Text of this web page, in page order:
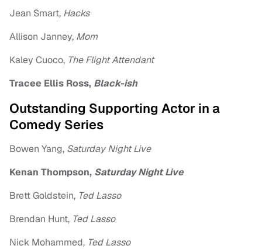
Jean Smart, Hacks
Allison Janney, Mom
Kaley Cuoco, The Flight Attendant
Tracee Ellis Ross, Black-ish
Outstanding Supporting Actor in a
Comedy Series
Bowen Yang, Saturday Night Live
Kenan Thompson, Saturday Night Live
Brett Goldstein, Ted Lasso
Brendan Hunt, Ted Lasso
Nick Mohammed, Ted Lasso